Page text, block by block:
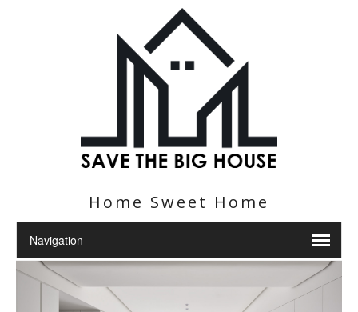
Home Sweet Home